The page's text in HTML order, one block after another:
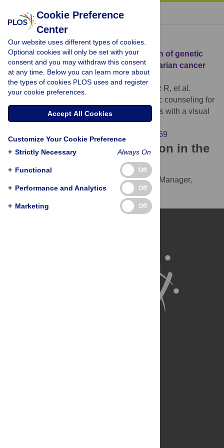
« BACK TO ARTICLE
Download Citation
Article Source: Improving comprehension of genetic
counseling for hereditary breast and ovarian cancer
clients with a visual tool
Tea MKM, Tan YY, Staudigl C, Eibl B, Renz R, et al.
Improving comprehension of genetic counseling for
hereditary breast and ovarian cancer clients with a visual
tool. PLOS ONE 13(7): e0200559.
https://doi.org/10.1371/journal.pone.0200559
Download the article citation in the
following formats:
(compatible with EndNote, Reference Manager,
ProCite, RefWorks)
BibTex
(compatible with BibDesk, LaTeX)
Cookie Preference
Center
Our website uses different types of cookies.
Optional cookies will only be set with your
consent and you may withdraw this consent
at any time. Below you can learn more about
the types of cookies PLOS uses and register
your cookie preferences.
Accept All Cookies
Customize Your Cookie Preference
+ Strictly Necessary Always On
+ Functional Off
+ Performance and Analytics Off
+ Marketing Off